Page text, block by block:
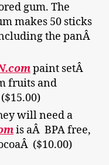
gum. The
makes 50 sticks
the panÂ
paint setÂ
fruits and
will need a
is aÂ BPA free,
($10.00)